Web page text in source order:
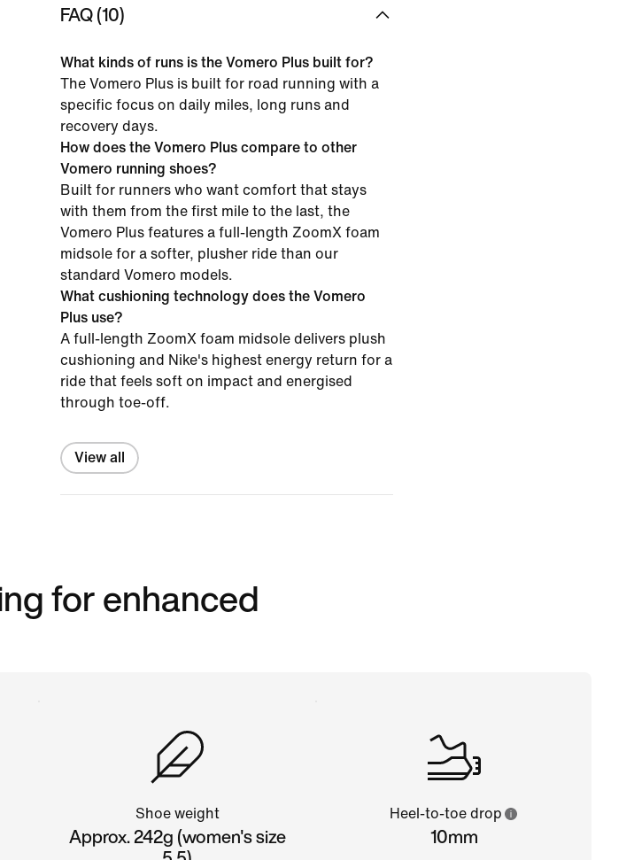
FAQ (10)
What kinds of runs is the Vomero Plus built for?
The Vomero Plus is built for road running with a
specific focus on daily miles, long runs and
recovery days.
How does the Vomero Plus compare to other
Vomero running shoes?
Built for runners who want comfort that stays
with them from the first mile to the last, the
Vomero Plus features a full-length ZoomX foam
midsole for a softer, plusher ride than our
standard Vomero models.
What cushioning technology does the Vomero
Plus use?
A full-length ZoomX foam midsole delivers plush
cushioning and Nike's highest energy return for a
ride that feels soft on impact and energised
through toe-off.
View all
for enhanced
Shoe weight
Approx. 242g (women's size
Heel-to-toe drop
10mm